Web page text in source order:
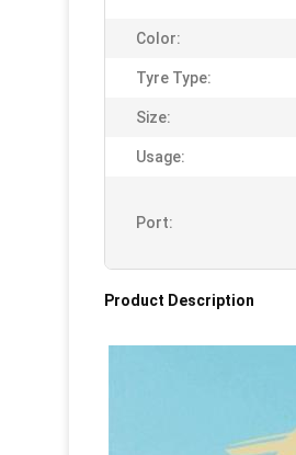
Color:
Tyre Type:
Size:
Usage:
Port:
Product Description